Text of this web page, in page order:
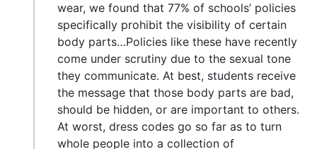
wear, we found that 77% of schools’ policies
specifically prohibit the visibility of certain
body parts…Policies like these have recently
come under scrutiny due to the sexual tone
they communicate. At best, students receive
the message that those body parts are bad,
should be hidden, or are important to others.
At worst, dress codes go so far as to turn
whole people into a collection of